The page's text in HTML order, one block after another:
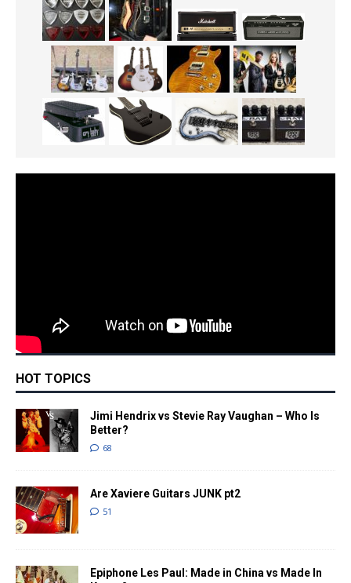
HOT TOPICS
Jimi Hendrix vs Stevie Ray Vaughan – Who Is
Better?
68
Are Xaviere Guitars JUNK pt2
51
Epiphone Les Paul: Made in China vs Made In